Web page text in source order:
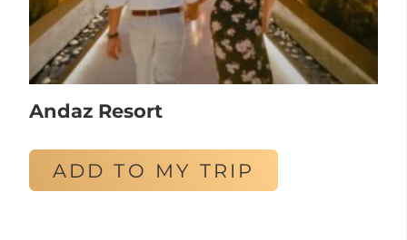
Andaz Resort
ADD TO MY TRIP